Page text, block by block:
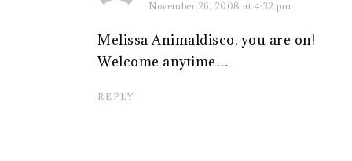
November 26, 2008 at 4:32 pm
Melissa Animaldisco, you are on!
Welcome anytime…
REPLY